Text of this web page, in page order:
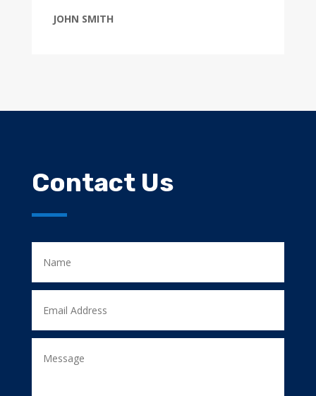
JOHN SMITH
Contact Us